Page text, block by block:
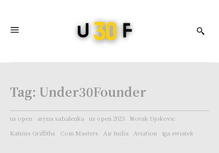
Tag: Under30Founder
us open aryna sabalenka us open 2023
Novak Djokovic
Katniss Griffiths
Coin Masters Air India Aviation iga swiatek